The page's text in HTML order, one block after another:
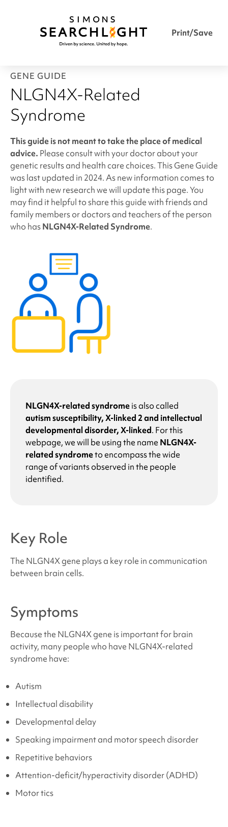
Print/Save
GENE GUIDE
NLGN4X-Related
Syndrome
This guide is not meant to take the place of medical
advice. Please consult with your doctor about your
genetic results and health care choices. This Gene Guide
was last updated in 2024. As new information comes to
light with new research we will update this page. You
may find it helpful to share this guide with friends and
family members or doctors and teachers of the person
who hasNLGN4X-Related Syndrome.
NLGN4X-related syndromeis also called
autism susceptibility, X-linked 2 and intellectual
developmental disorder, X-linked. For this
webpage, we will be using the name NLGN4X-
related syndrometo encompass the wide
range of variants observed in the people
identified.
Key Role
The NLGN4X gene plays a key role in communication
between brain cells.
Symptoms
Because the NLGN4X gene is important for brain
activity, many people who have NLGN4X-related
syndrome have:
Autism
Intellectual disability
Developmental delay
Speaking impairment and motor speech disorder
Repetitive behaviors
Attention-deficit/hyperactivity disorder (ADHD)
Motor tics